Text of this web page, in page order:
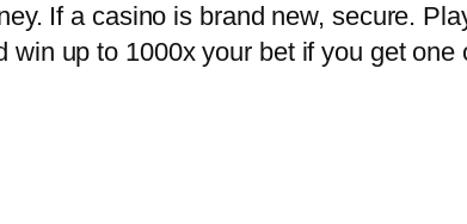
If a casino is brand new, secure.
up to 1000x your bet if you get